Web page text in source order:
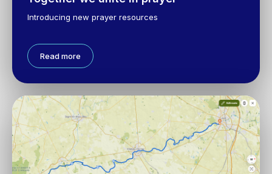
Introducing new prayer resources
Read more